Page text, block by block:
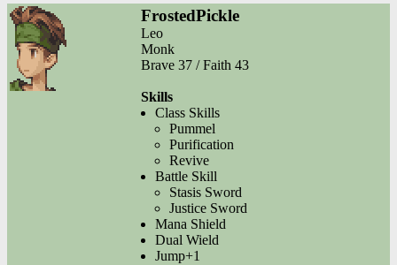
FrostedPickle
Leo
Monk
Brave 37 / Faith 43
Skills
Class Skills
Pummel
Purification
Revive
Battle Skill
Stasis Sword
Justice Sword
Mana Shield
Dual Wield
Jump+1